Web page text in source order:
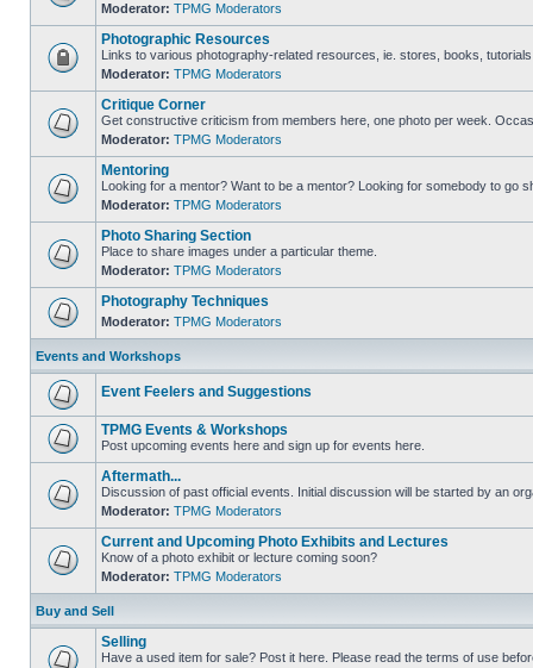
Moderator: TPMG Moderators
Photographic Resources
Links to various photography-related resources, ie. stores, books,
Moderator: TPMG Moderators
Critique Corner
Get constructive criticism from members here, one photo per week.
Moderator: TPMG Moderators
Mentoring
Looking for a mentor? Want to be a mentor? Looking for somebody to go
Moderator: TPMG Moderators
Photo Sharing Section
Place to share images under a particular theme.
Moderator: TPMG Moderators
Photography Techniques
Moderator: TPMG Moderators
Events and Workshops
Event Feelers and Suggestions
TPMG Events & Workshops
Post upcoming events here and sign up for events here.
Aftermath...
Discussion of past official events. Initial discussion will be started by an
Moderator: TPMG Moderators
Current and Upcoming Photo Exhibits and Lectures
Know of a photo exhibit or lecture coming soon?
Moderator: TPMG Moderators
Buy and Sell
Selling
Have a used item for sale? Post it here. Please read the terms of use